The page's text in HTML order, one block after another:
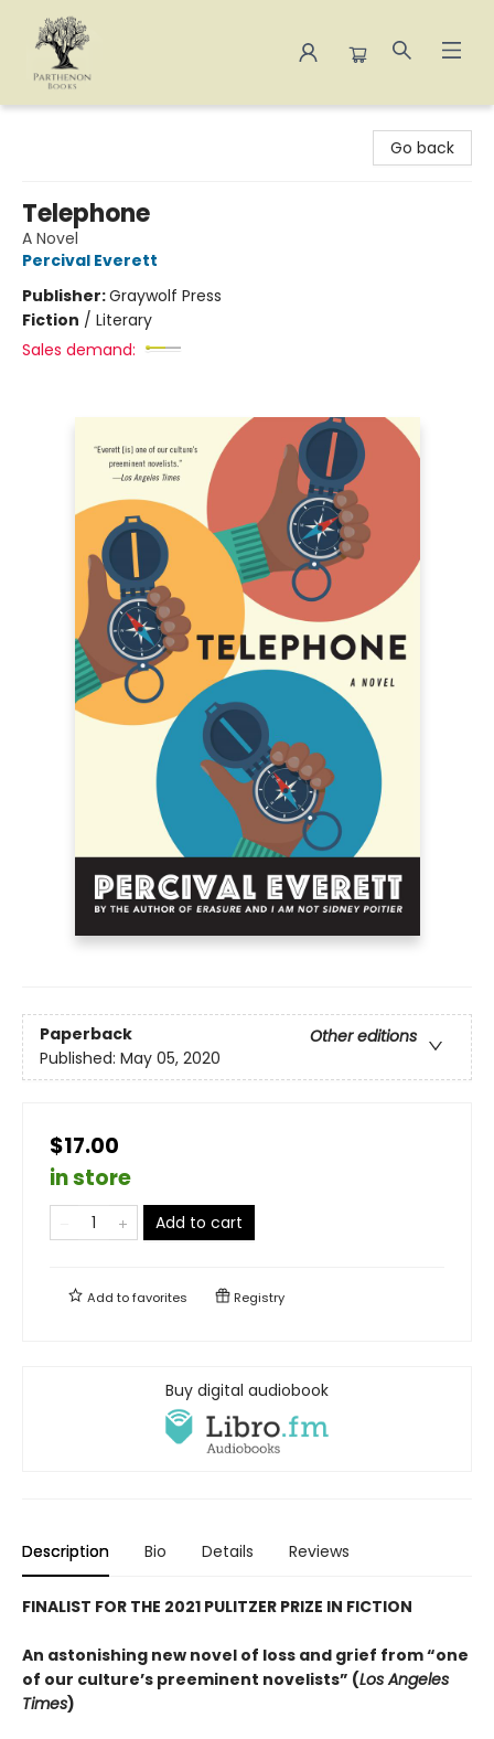
Go back
Telephone
A Novel
Percival Everett
Publisher:Graywolf Press
Fiction / Literary
Sales demand:
Paperback
Other editions
Published: May 05, 2020
$17.00
in store
Add to cart
Add tofavorites Registry
Buy digital audiobook
Description Bio Details Reviews
FINALIST FOR THE 2021 PULITZER PRIZE IN FICTION
An astonishing new novel of loss and grief from “one
of our culture’s preeminent novelists” (Los Angeles
Times)